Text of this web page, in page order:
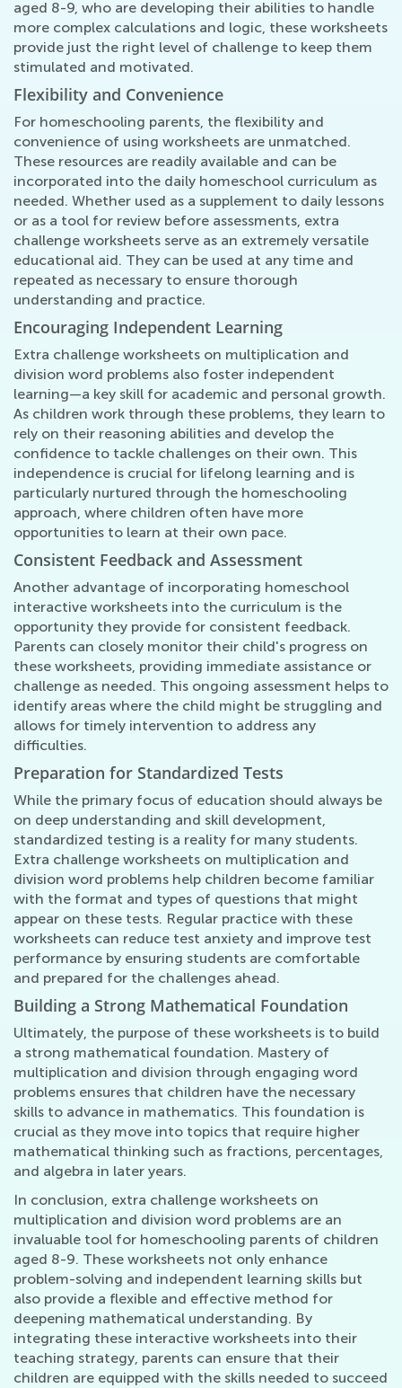
aged 8-9, who are developing their abilities to handle
more complex calculations and logic, these worksheets
provide just the right level of challenge to keep them
stimulated and motivated.
Flexibility and Convenience
For homeschooling parents, the flexibility and
convenience of using worksheets are unmatched.
These resources are readily available and can be
incorporated into the daily homeschool curriculum as
needed. Whether used as a supplement to daily lessons
or as a tool for review before assessments, extra
challenge worksheets serve as an extremely versatile
educational aid. They can be used at any time and
repeated as necessary to ensure thorough
understanding and practice.
Encouraging Independent Learning
Extra challenge worksheets on multiplication and
division word problems also foster independent
learning—a key skill for academic and personal growth.
As children work through these problems, they learn to
rely on their reasoning abilities and develop the
confidence to tackle challenges on their own. This
independence is crucial for lifelong learning and is
particularly nurtured through the homeschooling
approach, where children often have more
opportunities to learn at their own pace.
Consistent Feedback and Assessment
Another advantage of incorporating homeschool
interactive worksheets into the curriculum is the
opportunity they provide for consistent feedback.
Parents can closely monitor their child's progress on
these worksheets, providing immediate assistance or
challenge as needed. This ongoing assessment helps to
identify areas where the child might be struggling and
allows for timely intervention to address any
difficulties.
Preparation for Standardized Tests
While the primary focus of education should always be
on deep understanding and skill development,
standardized testing is a reality for many students.
Extra challenge worksheets on multiplication and
division word problems help children become familiar
with the format and types of questions that might
appear on these tests. Regular practice with these
worksheets can reduce test anxiety and improve test
performance by ensuring students are comfortable
and prepared for the challenges ahead.
Building a Strong Mathematical Foundation
Ultimately, the purpose of these worksheets is to build
a strong mathematical foundation. Mastery of
multiplication and division through engaging word
problems ensures that children have the necessary
skills to advance in mathematics. This foundation is
crucial as they move into topics that require higher
mathematical thinking such as fractions, percentages,
and algebra in later years.
In conclusion, extra challenge worksheets on
multiplication and division word problems are an
invaluable tool for homeschooling parents of children
aged 8-9. These worksheets not only enhance
problem-solving and independent learning skills but
also provide a flexible and effective method for
deepening mathematical understanding. By
integrating these interactive worksheets into their
teaching strategy, parents can ensure that their
children are equipped with the skills needed to succeed